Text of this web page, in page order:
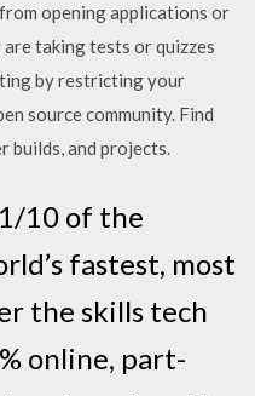
opening applications or
taking tests or quizzes
by restricting your
source community. Find
builds, and projects.
10 of the
fastest, most
the skills tech
online, part-